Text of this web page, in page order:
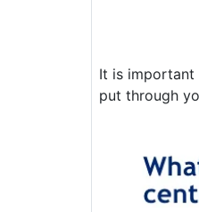
It is important
put through